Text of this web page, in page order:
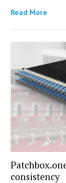
Read More
consistency